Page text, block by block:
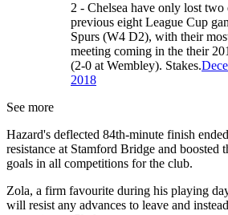
2 - Chelsea have only lost two
previous eight League Cup
Spurs (W4 D2), with their
meeting coming in the their
(2-0 at Wembley). Stakes.
2018
See more
Hazard's deflected 84th-minute finish
resistance at Stamford Bridge and boosted
goals in all competitions for the club.
Zola, a firm favourite during his playing
will resist any advances to leave and